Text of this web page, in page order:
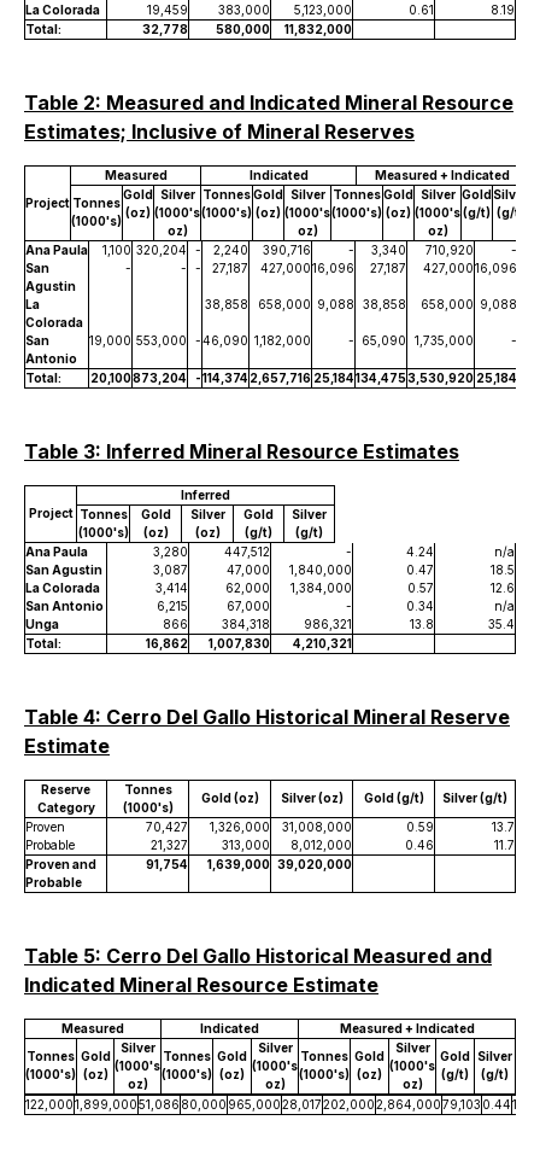
La Colorada
19,459 383,000 5,123,000 0.61
8.19
Total:
32,778 580,000 11,832,000
Table 2: Measured and Indicated Mineral Resource
Estimates; Inclusive of Mineral Reserves
Project
Measured Indicated
Measured + Indicated
Tonnes
(1000's)
Gold
(oz)
Silver
(1000's
oz)
Tonnes
(1000's)
Gold
(oz)
Silver
(1000's
oz)
Tonnes
(1000's)
Gold
(oz)
Silver
(1000's
oz)
Gold
(g/t)
Silver
(g/t)
Ana Paula 1,100 320,204 - 2,240 390,716 - 3,340 710,920 -
San
Agustin
- - - 27,187 427,00016,096 27,187 427,00016,096
La
Colorada
38,858 658,000 9,088 38,858 658,000 9,088
San
Antonio
19,000 553,000 -46,090 1,182,000 - 65,090 1,735,000 -
Total: 20,100873,204 -114,374 2,657,716 25,184134,4753,530,920 25,184
Table 3: Inferred Mineral Resource Estimates
Project
Inferred
Tonnes
(1000's)
Gold
(oz)
Silver
(oz)
Gold
(g/t)
Silver
(g/t)
Ana Paula
3,280 447,512 - 4.24
n/a
San Agustin
3,087 47,000 1,840,000 0.47
18.5
La Colorada
3,414 62,000 1,384,000 0.57
12.6
San Antonio
6,215 67,000 - 0.34
n/a
Unga
866 384,318 986,321 13.8
35.4
Total:
16,862 1,007,830 4,210,321
Table 4: Cerro Del Gallo Historical Mineral Reserve
Estimate
Reserve
Category
Tonnes
(1000's)
Gold (oz) Silver (oz) Gold (g/t)
Silver (g/t)
Proven
70,427 1,326,000 31,008,000 0.59
13.7
Probable
21,327 313,000 8,012,000 0.46
11.7
Proven and
Probable
91,754 1,639,000 39,020,000
Table 5: Cerro Del Gallo Historical Measured and
Indicated Mineral Resource Estimate
Measured Indicated
Measured + Indicated
Tonnes
(1000's)
Gold
(oz)
Silver
(1000's
oz)
Tonnes
(1000's)
Gold
(oz)
Silver
(1000's
oz)
Tonnes
(1000's)
Gold
(oz)
Silver
(1000's
oz)
Gold
(g/t)
Silver
(g/t)
122,0001,899,00051,086 80,000 965,00028,017202,0002,864,00079,103 0.4412.2